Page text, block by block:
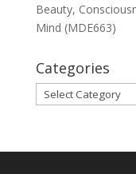
Beauty,
Mind (MDE663)
Categories
Categories